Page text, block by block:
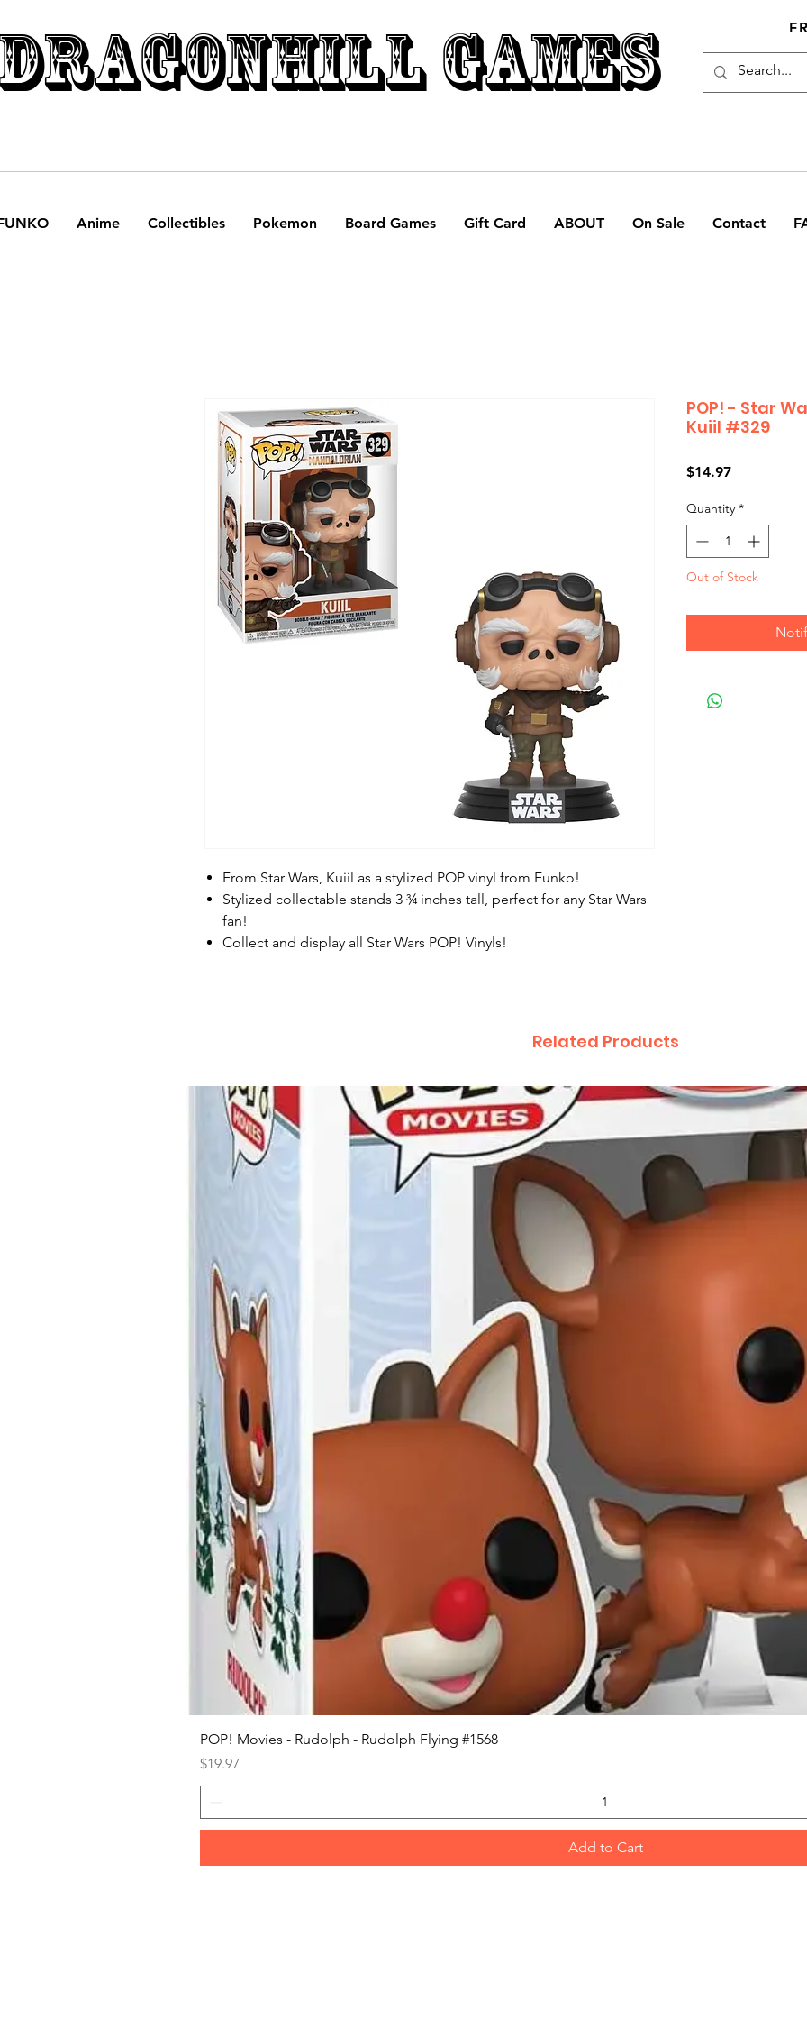
GAMES
Anime Collectibles Pokemon Board Games Gift Card ABOUT On Sale Contact
From Star Wars, Kuiil as a stylized POP vinyl from Funko!
Stylized collectable stands 3 ¾ inches tall, perfect for any Star Wars
fan!
Collect and display all Star Wars POP! Vinyls!
POP! - Star
Kuiil #329
$14.97Price
Quantity *
Out of Stock
Related Products
POP! Movies - Rudolph - Rudolph Flying #1568
Price
$19.97
Add to Cart